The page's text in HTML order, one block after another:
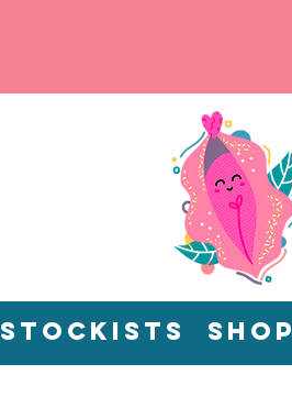
Stockists Shop